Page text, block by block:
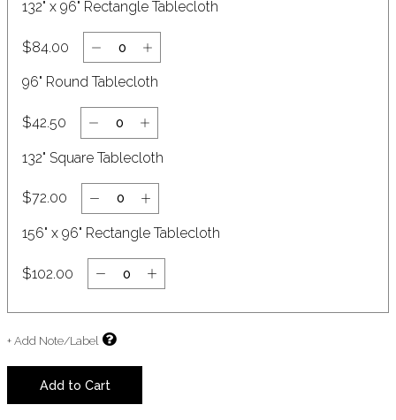
132" x 96" Rectangle Tablecloth
$84.00
96" Round Tablecloth
$42.50
132" Square Tablecloth
$72.00
156" x 96" Rectangle Tablecloth
$102.00
+ Add Note/Label
Add to Cart